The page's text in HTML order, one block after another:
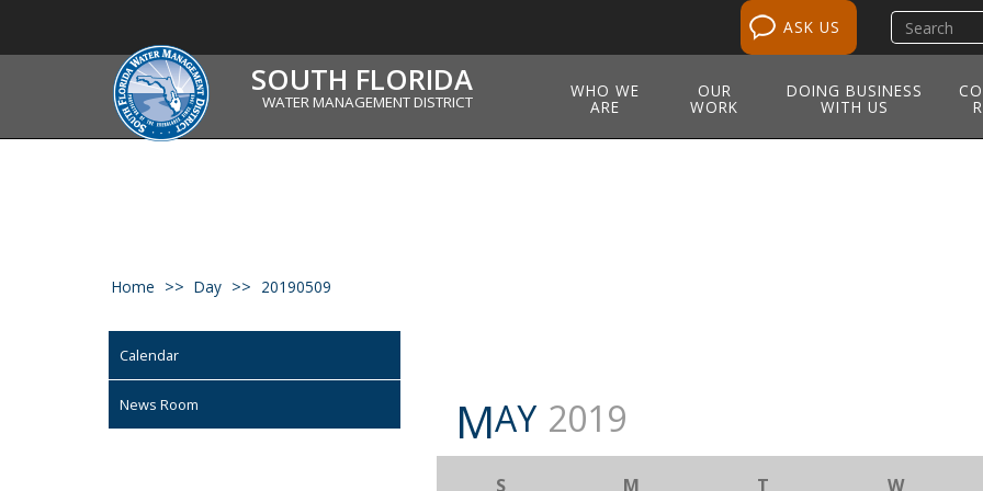
ASK US
Search
site
SOUTH FLORIDA
WATER MANAGEMENT DISTRICT
WHO WE
ARE
OUR
WORK
DOING BUSINESS
WITH US
Home Day 20190509
Calendar
News Room MAY 2019
S M T W